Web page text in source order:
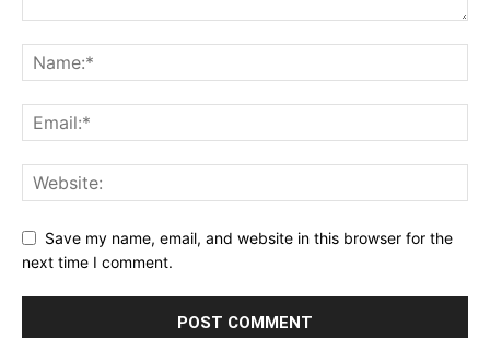
Save my name, email, and website in this browser for the
next time I comment.